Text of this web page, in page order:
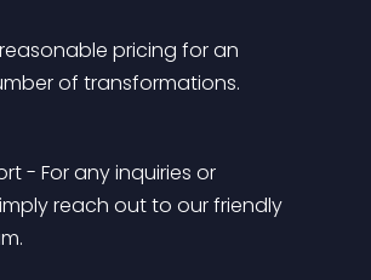
pricing for an
of transformations.
- For any inquiries or
reach out to our friendly